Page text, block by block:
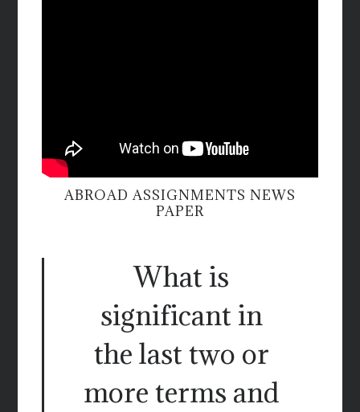
ABROAD ASSIGNMENTS NEWS
PAPER
What is
significant in
the last two or
more terms and